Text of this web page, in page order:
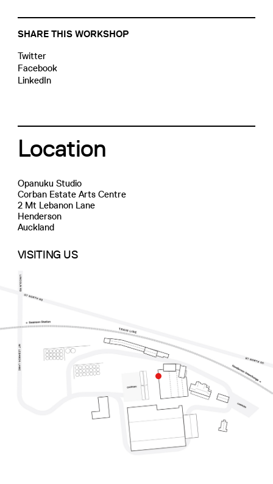
SHARE THIS WORKSHOP
Twitter
Facebook
LinkedIn
Location
Opanuku Studio
Corban Estate Arts Centre
2 Mt Lebanon Lane
Henderson
Auckland
VISITING US